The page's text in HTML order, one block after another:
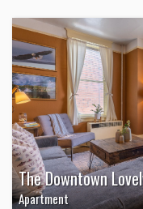
The Downtown
Apartment